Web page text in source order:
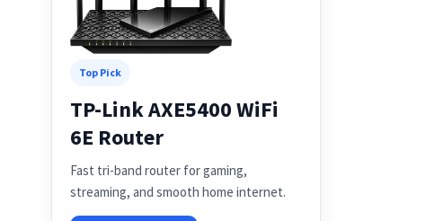
Top Pick
TP-Link AXE5400 WiFi
6E Router
Fast tri-band router for gaming,
streaming, and smooth home internet.